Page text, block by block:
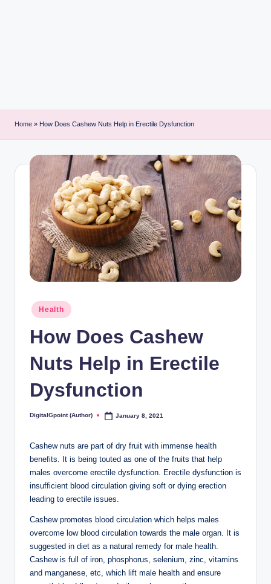
Home » How Does Cashew Nuts Help in Erectile Dysfunction
Posted
in
Health
How Does Cashew
Nuts Help in Erectile
Dysfunction
Posted
DigitalGpoint (Author) January 8, 2021
Cashew nuts are part of dry fruit with immense health
benefits. It is being touted as one of the fruits that help
males overcome erectile dysfunction. Erectile dysfunction is
insufficient blood circulation giving soft or dying erection
leading to erectile issues.
Cashew promotes blood circulation which helps males
overcome low blood circulation towards the male organ. It is
suggested in diet as a natural remedy for male health.
Cashew is full of iron, phosphorus, selenium, zinc, vitamins
and manganese, etc, which lift male health and ensure